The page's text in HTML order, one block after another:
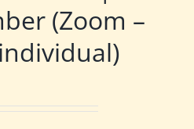
(Zoom –